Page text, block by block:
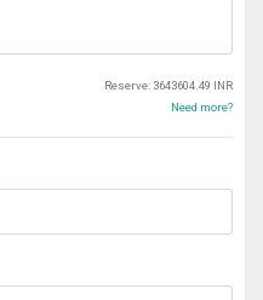
Reserve:3643604.49 INR
Need more?